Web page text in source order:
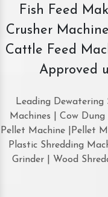
Fish Feed
Crusher
Cattle Feed
Approved
Leading Dewatering
Machines | Cow
Pellet Machine |Pellet
Plastic Shredding
Grinder | Wood